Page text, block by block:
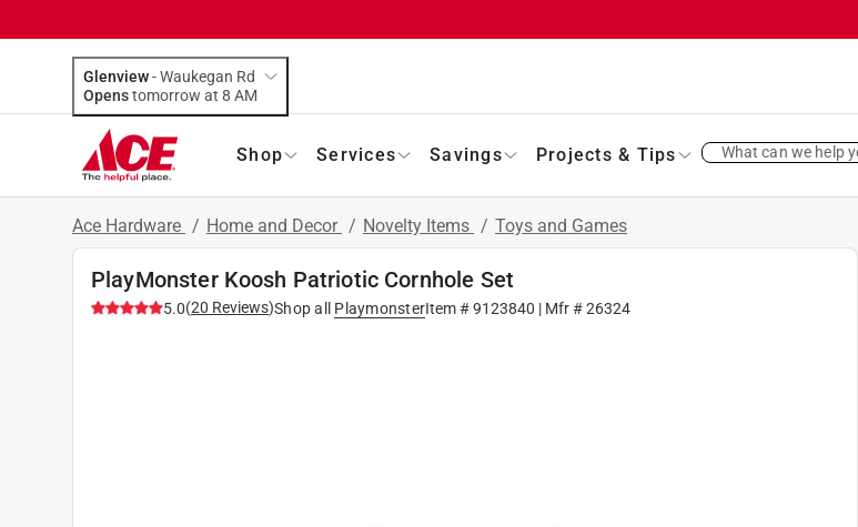
Glenview-Waukegan Rd
Opens
tomorrow at 8 AM
Shop Services Savings Projects & Tips What can we help
Ace Hardware / Home and Decor / Novelty Items / Toys and Games
PlayMonster Koosh Patriotic Cornhole Set
5.0(20 Reviews)Shop all PlaymonsterItem #9123840 | Mfr #26324